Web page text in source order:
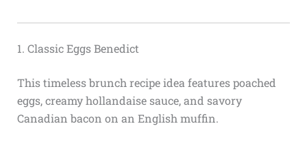
1. Classic Eggs Benedict
This timeless brunch recipe idea features poached
eggs, creamy hollandaise sauce, and savory
Canadian bacon on an English muffin.